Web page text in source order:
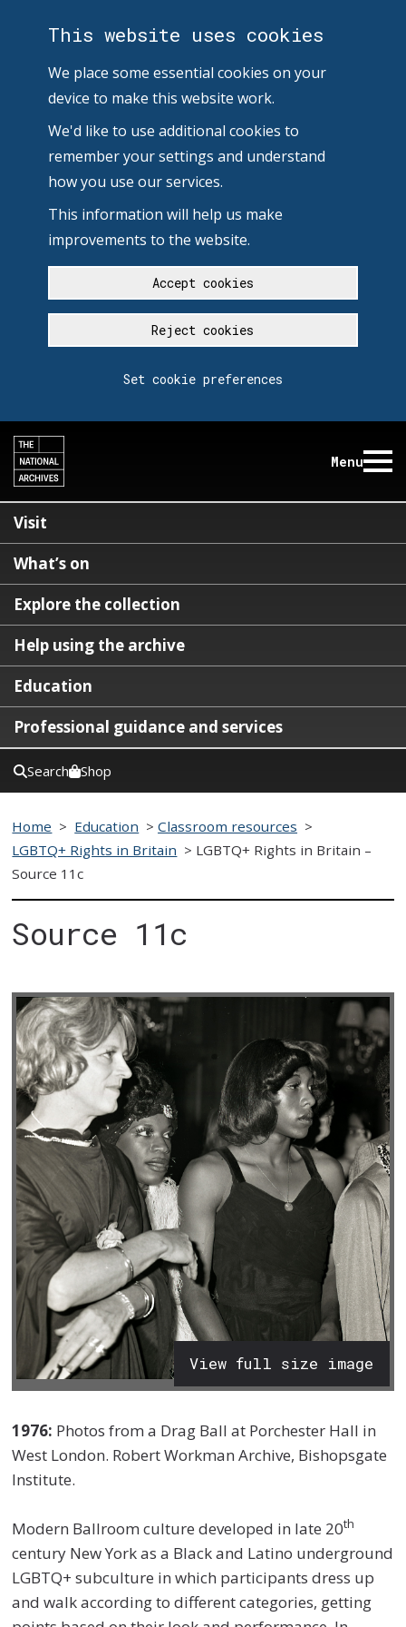
This website uses cookies
We place some essential cookies on your
device to make this website work.
We'd like to use additional cookies to
remember your settings and understand
how you use our services.
This information will help us make
improvements to the website.
Accept cookies
Reject cookies
Set cookie preferences
Menu
Visit
What’s on
Explore the collection
Help using the archive
Education
Professional guidance and services
Search Shop
Home > Education >Classroom resources >
LGBTQ+ Rights in Britain > LGBTQ+ Rights in Britain –
Source 11c
Source 11c
View full size image
1976: Photos from a Drag Ball at Porchester Hall in
West London. Robert Workman Archive, Bishopsgate
Institute.
Modern Ballroom culture developed in late 20th
century New York as a Black and Latino underground
LGBTQ+ subculture in which participants dress up
and walk according to different categories, getting